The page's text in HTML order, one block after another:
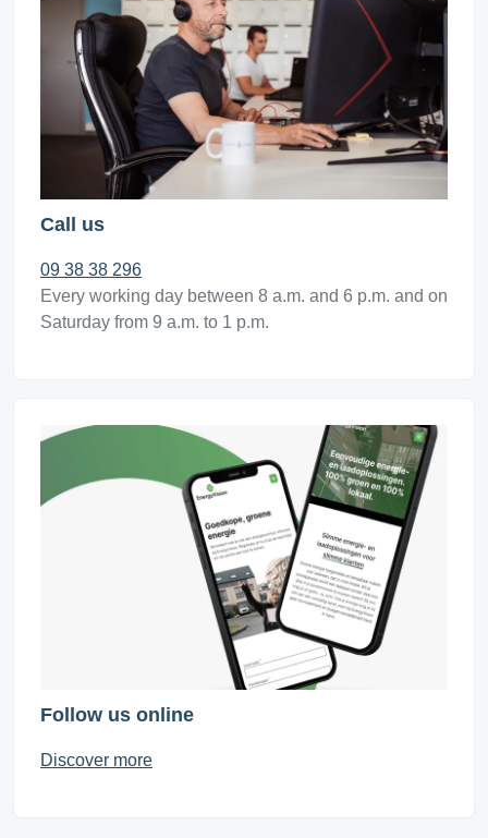
Call us
09 38 38 296
Every working day between 8 a.m. and 6 p.m. and on
Saturday from 9 a.m. to 1 p.m.
Follow us online
Discover more